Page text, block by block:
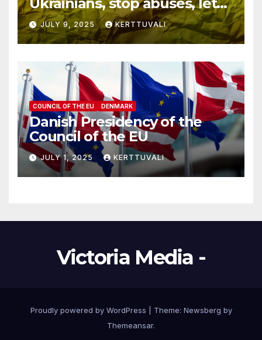
red cross in
JULY 9, 2025 KERTTUVALI
COUNCIL OF THE EU DENMARK
Danish Presidency of the
Council of the EU
JULY 1, 2025 KERTTUVALI
Victoria Media -
Proudly powered by WordPress Theme: Newsberg by
Themeansar.